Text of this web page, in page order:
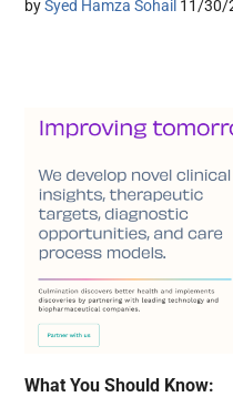
bySyed Hamza Sohail 11/30/
What You Should Know: